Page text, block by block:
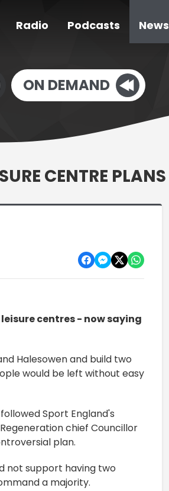
Radio Podcasts News
ON DEMAND
CENTRE PLANS
centres - now saying
Halesowen and build two
would be left without easy
Sport England's
chief Councillor
plan.
not support having two
a majority.